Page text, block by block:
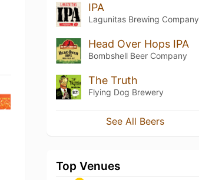
IPA
Lagunitas Brewing Company
Head Over Hops IPA
Bombshell Beer Company
The Truth
Flying Dog Brewery
See All Beers
Top Venues